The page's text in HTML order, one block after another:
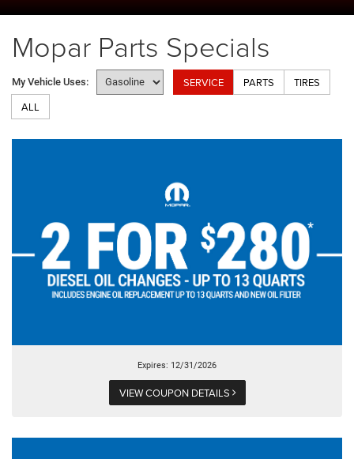
Mopar Parts Specials
My Vehicle Uses: SERVICE PARTS
TIRES
ALL
Expires: 12/31/2026
VIEW COUPON DETAILS